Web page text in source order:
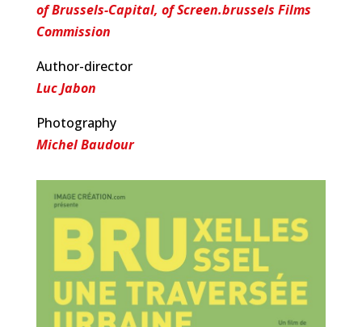
of Brussels-Capital, of Screen.brussels Films
Commission
Author-director
Luc Jabon
Photography
Michel Baudour